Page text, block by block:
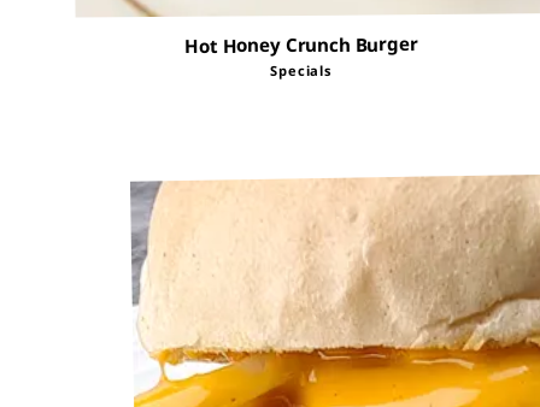
Hot Honey Crunch Burger
Specials